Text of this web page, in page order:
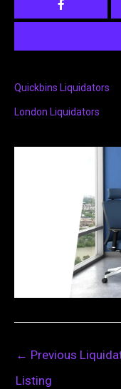
Quickbins Liquidators
London Liquidators
← Previous
Listing